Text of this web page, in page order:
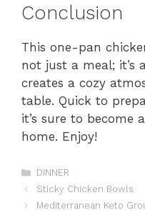
Conclusion
This one-pan
not just a meal; it’s
creates a cozy
table. Quick to
it’s sure to become
home. Enjoy!
Categories
DINNER
Sticky Chicken Bowls
Mediterranean Keto